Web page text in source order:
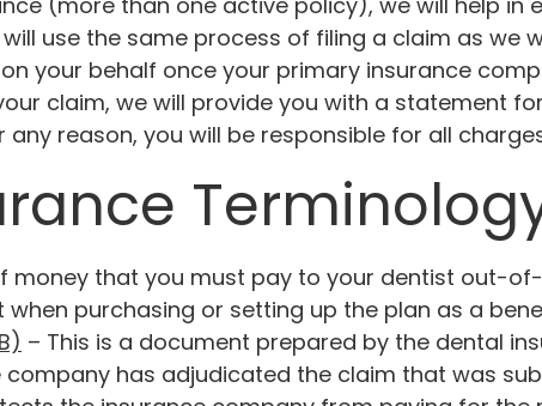
use the same process of filing a claim as
your behalf once your primary insurance
claim, we will provide you with a statement
reason, you will be responsible for all
money that you must pay to your dentist out-
when purchasing or setting up the plan as a
– This is a document prepared by the dental
company has adjudicated the claim that was